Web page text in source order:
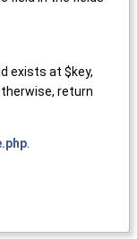
exists at $key,
return